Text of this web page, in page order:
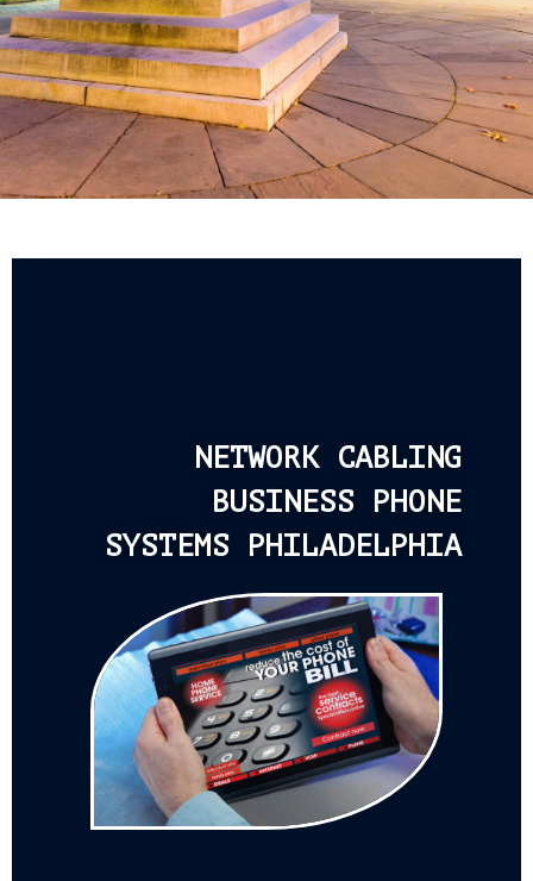
NETWORK CABLING
BUSINESS PHONE
SYSTEMS PHILADELPHIA